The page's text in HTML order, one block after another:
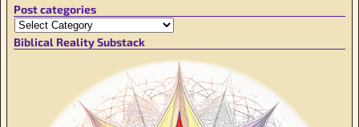
Post categories
Biblical Reality Substack